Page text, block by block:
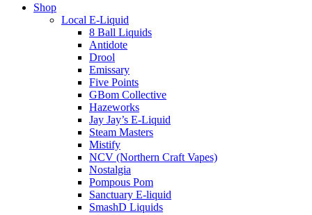
Shop
Local E-Liquid
8 Ball Liquids
Antidote
Drool
Emissary
Five Points
GBom Collective
Hazeworks
Jay Jay’s E-Liquid
Steam Masters
Mistify
NCV (Northern Craft Vapes)
Nostalgia
Pompous Pom
Sanctuary E-liquid
SmashD Liquids